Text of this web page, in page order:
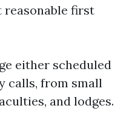
first
either scheduled
calls, from small
and lodges.